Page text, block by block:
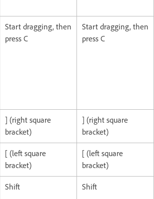
Start dragging, then
press C
Start dragging, then
press C
] (right square
bracket)
] (right square
bracket)
[ (left square
bracket)
[ (left square
bracket)
Shift Shift